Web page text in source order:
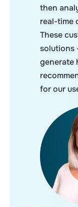
then
real-time
These
solutions
generate
for our